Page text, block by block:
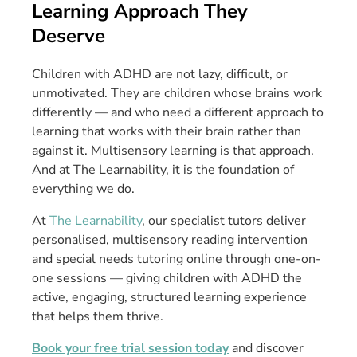
Learning Approach They
Deserve
Children with ADHD are not lazy, difficult, or
unmotivated. They are children whose brains work
differently — and who need a different approach to
learning that works with their brain rather than
against it. Multisensory learning is that approach.
And at The Learnability, it is the foundation of
everything we do.
AtThe Learnability, our specialist tutors deliver
personalised, multisensory reading intervention
and special needs tutoring online through one-on-
one sessions — giving children with ADHD the
active, engaging, structured learning experience
that helps them thrive.
Book your free trial session todayand discover